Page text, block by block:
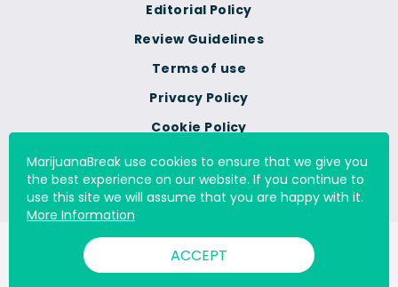
Terms of use
Privacy Policy
Cookie Policy
Do Not Sell Or Share My
Personal Information
Editorial Policy
Review Guidelines
© 2000 - 2026 All Rights Reserved Digital Millennium Copyright
MarijuanaBreak use cookies to ensure that we give you
the best experience on our website. If you continue to
use this site we will assume that you are happy with it.
More Information
ACCEPT